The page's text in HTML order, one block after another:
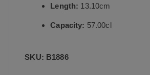
Length: 13.10cm
Capacity: 57.00cl
SKU: B1886